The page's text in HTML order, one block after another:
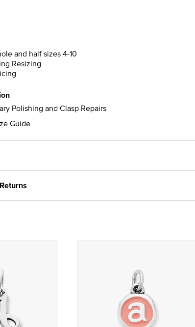
and half sizes 4-10
Resizing
Polishing and Clasp Repairs
Guide